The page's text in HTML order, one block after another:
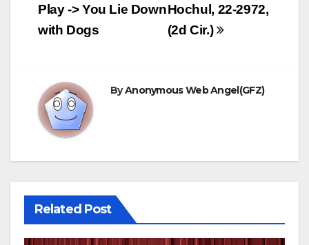
navigation
Hochul, 22-2972,
(2d Cir.)
Play -> You Lie Down
with Dogs
ByAnonymous Web Angel(GFZ)
Related Post